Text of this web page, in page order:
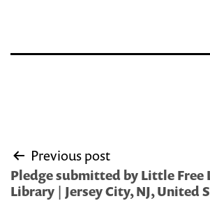
Post
navigation
Previous post
Pledge submitted by Little Free
Library | Jersey City, NJ, United